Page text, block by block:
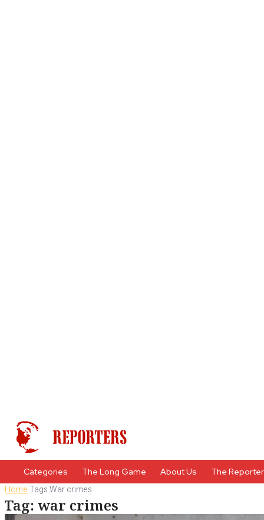
Categories The Long Game About Us The
HomeTagsWar crimes
Tag: war crimes